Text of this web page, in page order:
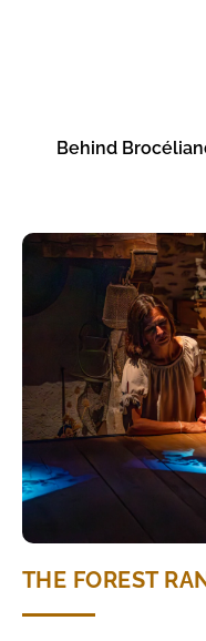
Behind
THE FOREST